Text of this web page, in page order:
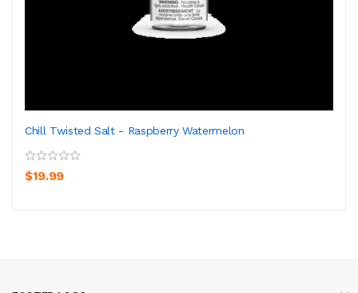
Chill Twisted Salt - Raspberry Watermelon
$19.99